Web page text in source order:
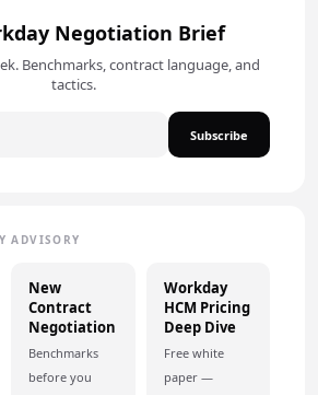
Negotiation Brief
Benchmarks, contract language, and
tactics.
Subscribe
ADVISORY
New
Contract
Negotiation
Benchmarks
before you
Workday
HCM Pricing
Deep Dive
Free white
paper —